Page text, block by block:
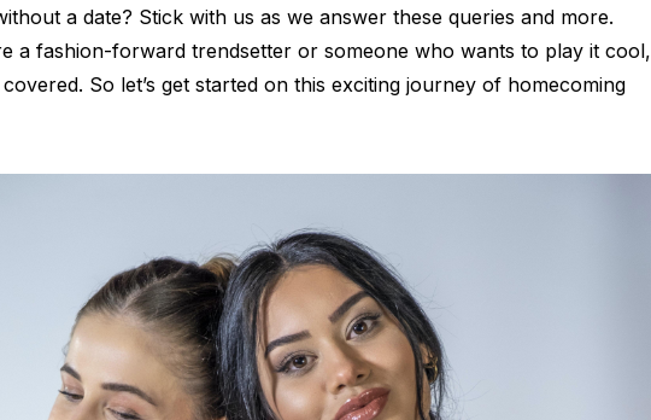
a date? Stick with us as we answer these queries and more.
a fashion-forward trendsetter or someone who wants to play it cool,
So let’s get started on this exciting journey of homecoming